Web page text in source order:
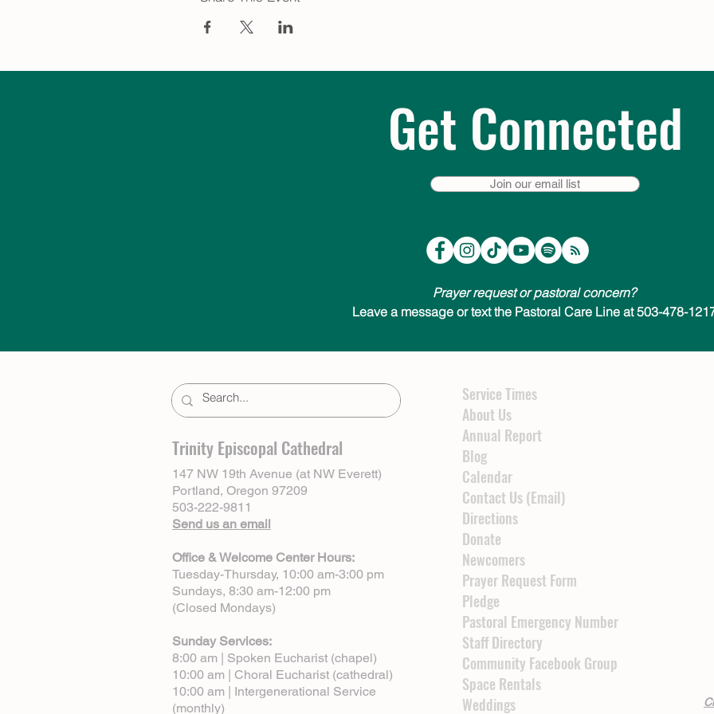
Get Connected
Join our email list
Prayer request or pastoral concern?
Leave a message or text the Pastoral Care Line at 503-478-
Trinity Episcopal Cathedral
147 NW 19th Avenue (at NW Everett)
Portland, Oregon 97209
503-222-9811
Send us an email
Office & Welcome Center Hours:
Tuesday-Thursday, 10:00 am-3:00 pm
Sundays, 8:30 am-12:00 pm
(Closed Mondays)
Sunday Services:
8:00 am | Spoken Eucharist (chapel)
10:00 am | Choral Eucharist (cathedral)
10:00 am | Intergenerational Service
(monthly)
Service Times
About Us
Annual Report
Blog
Calendar
Contact Us (Email)
Directions
Donate
Newcomers
Prayer Request Form
Pledge
Pastoral Emergency Number
Staff Directory
Community Facebook Group
Space Rentals
Weddings